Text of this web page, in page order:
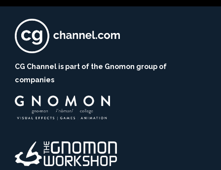
CG Channel is part of the Gnomon group of
companies